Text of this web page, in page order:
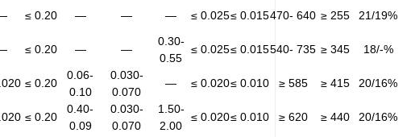
≤ 0.20 — — — ≤ 0.025≤ 0.015470- 640 ≥ 255 21/19%
≤ 0.20 — —
0.30-
0.55
≤ 0.025≤ 0.015540- 735 ≥ 345 18/-%
≤ 0.20
0.06-
0.10
0.030-
0.070
— ≤ 0.020≤ 0.010 ≥ 585 ≥ 415 20/16%
≤ 0.20
0.40-
0.09
0.030-
0.070
1.50-
2.00
≤ 0.020≤ 0.010 ≥ 620 ≥ 440
20/16%